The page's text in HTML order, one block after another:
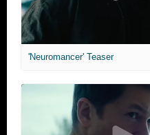
'Neuromancer' Teaser